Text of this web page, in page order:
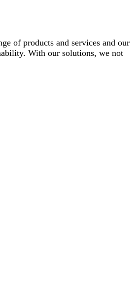
of products and services and our
With our solutions, we not